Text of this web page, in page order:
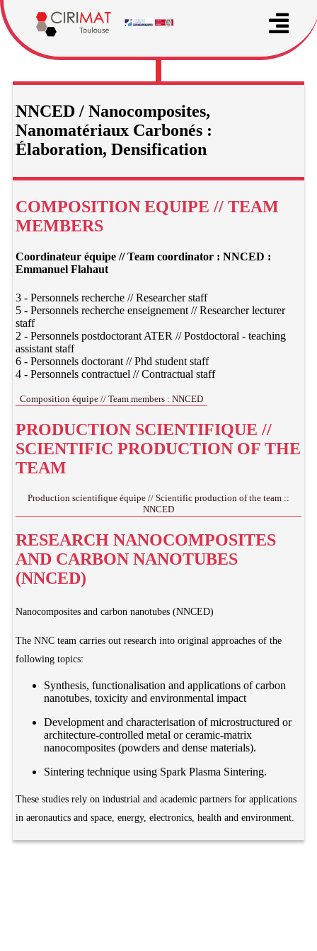
NNCED / Nanocomposites,
Nanomatériaux Carbonés :
Élaboration, Densification
COMPOSITION EQUIPE // TEAM
MEMBERS
Coordinateur équipe // Team coordinator : NNCED :
Emmanuel Flahaut
3 - Personnels recherche // Researcher staff
5 - Personnels recherche enseignement // Researcher lecturer
staff
2 - Personnels postdoctorant ATER // Postdoctoral - teaching
assistant staff
6 - Personnels doctorant // Phd student staff
4 - Personnels contractuel // Contractual staff
Composition équipe // Team members : NNCED
PRODUCTION SCIENTIFIQUE //
SCIENTIFIC PRODUCTION OF THE
TEAM
Production scientifique équipe // Scientific production of the team ::
NNCED
RESEARCH NANOCOMPOSITES
AND CARBON NANOTUBES
(NNCED)
Nanocomposites and carbon nanotubes (NNCED)
The NNC team carries out research into original approaches of the
following topics:
Synthesis, functionalisation and applications of carbon
nanotubes, toxicity and environmental impact
Development and characterisation of microstructured or
architecture-controlled metal or ceramic-matrix
nanocomposites (powders and dense materials).
Sintering technique using Spark Plasma Sintering.
These studies rely on industrial and academic partners for applications
in aeronautics and space, energy, electronics, health and environment.